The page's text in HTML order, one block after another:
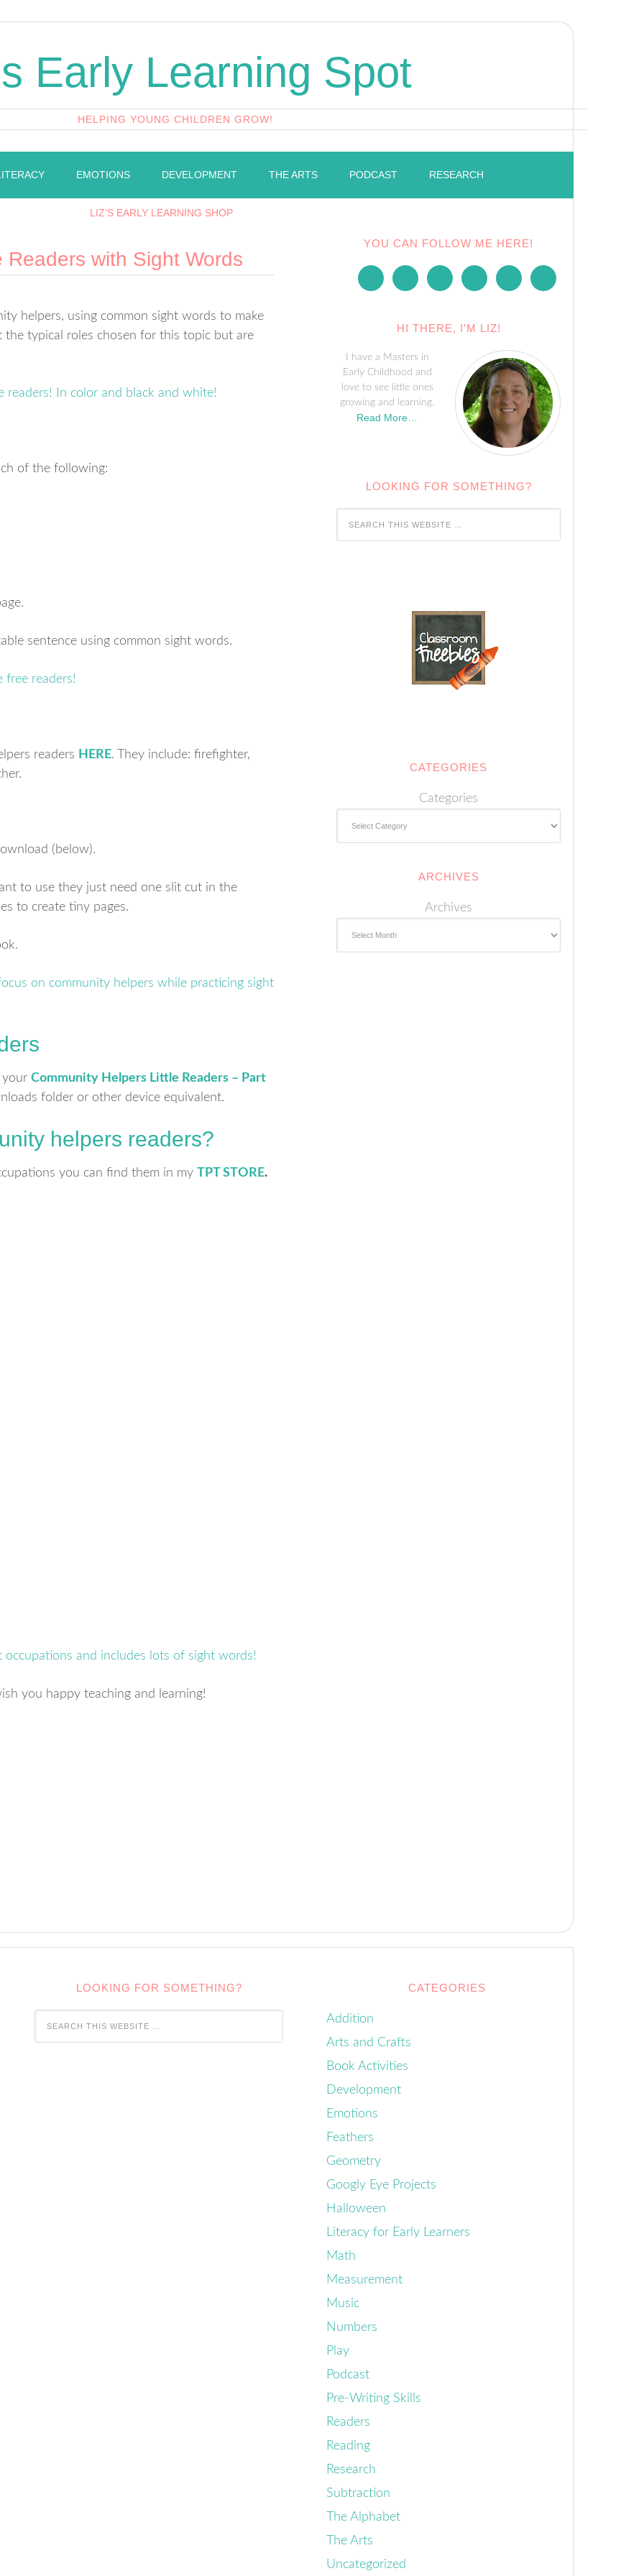
Early Learning Spot
HELPING YOUNG CHILDREN GROW!
EMOTIONS DEVELOPMENT THE ARTS PODCAST RESEARCH
LIZ’S EARLY LEARNING SHOP
with Sight Words
helpers, using common sight words to make
the typical roles chosen for this topic but are
of the following:
sentence using common sight words.
readers HERE. They include: firefighter,
(below).
to use they just need one slit cut in the
to create tiny pages.
Community Helpers Little Readers – Part
folder or other device equivalent.
helpers readers?
you can find them in my TPT STORE.
you happy teaching and learning!
YOU CAN FOLLOW ME HERE!
HI THERE, I’M LIZ!
I have a Masters in
Early Childhood and
love to see little ones
growing and learning.
Read More…
LOOKING FOR SOMETHING?
CATEGORIES
Categories
ARCHIVES
Archives
LOOKING FOR SOMETHING? CATEGORIES
Addition
Arts and Crafts
Book Activities
Development
Emotions
Feathers
Geometry
Googly Eye Projects
Halloween
Literacy for Early Learners
Math
Measurement
Music
Numbers
Play
Podcast
Pre-Writing Skills
Readers
Reading
Research
Subtraction
The Alphabet
The Arts
Uncategorized